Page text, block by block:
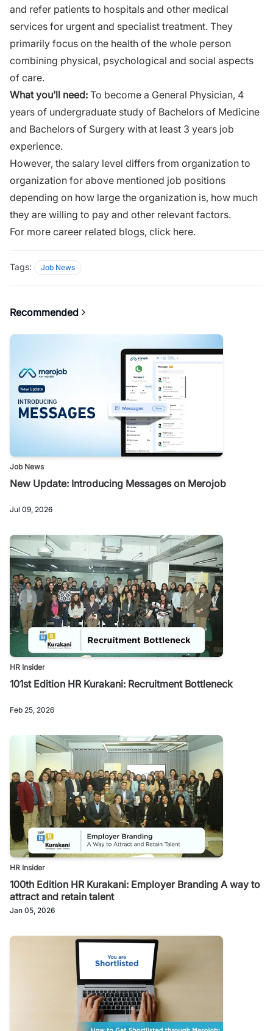
and refer patients to hospitals and other medical
services for urgent and specialist treatment. They
primarily focus on the health of the whole person
combining physical, psychological and social aspects
of care.
What you’ll need: To become a General Physician, 4
years of undergraduate study of Bachelors of Medicine
and Bachelors of Surgery with at least 3 years job
experience.
However, the salary level differs from organization to
organization for above mentioned job positions
depending on how large the organization is, how much
they are willing to pay and other relevant factors.
For more career related blogs, click here.
Tags: Job News
Recommended
Job News
New Update: Introducing Messages on Merojob
Jul 09, 2026
HR Insider
101st Edition HR Kurakani: Recruitment Bottleneck
Feb 25, 2026
HR Insider
100th Edition HR Kurakani: Employer Branding A way to
attract and retain talent
Jan 05, 2026